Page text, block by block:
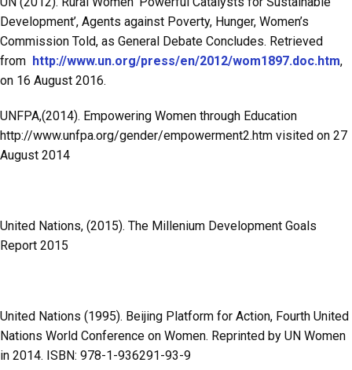
Development’, Agents against Poverty, Hunger, Women’s
Commission Told, as General Debate Concludes. Retrieved
from http://www.un.org/press/en/2012/wom1897.doc.htm,
on 16 August 2016.
UNFPA,(2014). Empowering Women through Education
http://www.unfpa.org/gender/empowerment2.htm visited on 27
August 2014
United Nations, (2015). The Millenium Development Goals
Report 2015
United Nations (1995). Beijing Platform for Action, Fourth United
Nations World Conference on Women. Reprinted by UN Women
in 2014. ISBN: 978-1-936291-93-9